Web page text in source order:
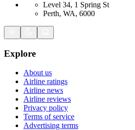
Level 34, 1 Spring St
Perth, WA, 6000
Explore
About us
Airline ratings
Airline news
Airline reviews
Privacy policy
Terms of service
Advertising terms